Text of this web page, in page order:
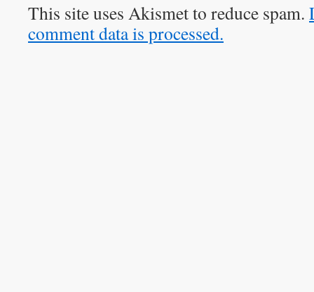
This site uses Akismet to reduce spam.
comment data is processed.